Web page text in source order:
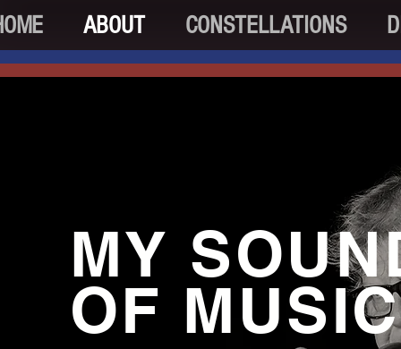
ABOUT CONSTELLATIONS
MY
OF MUSIC